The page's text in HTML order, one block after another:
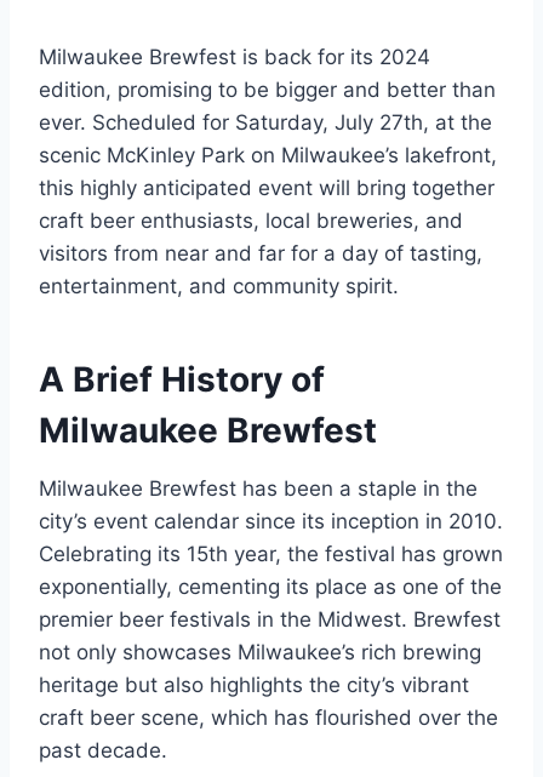
Milwaukee Brewfest is back for its 2024
edition, promising to be bigger and better than
ever. Scheduled for Saturday, July 27th, at the
scenic McKinley Park on Milwaukee’s lakefront,
this highly anticipated event will bring together
craft beer enthusiasts, local breweries, and
visitors from near and far for a day of tasting,
entertainment, and community spirit.
A Brief History of
Milwaukee Brewfest
Milwaukee Brewfest has been a staple in the
city’s event calendar since its inception in 2010.
Celebrating its 15th year, the festival has grown
exponentially, cementing its place as one of the
premier beer festivals in the Midwest. Brewfest
not only showcases Milwaukee’s rich brewing
heritage but also highlights the city’s vibrant
craft beer scene, which has flourished over the
past decade.